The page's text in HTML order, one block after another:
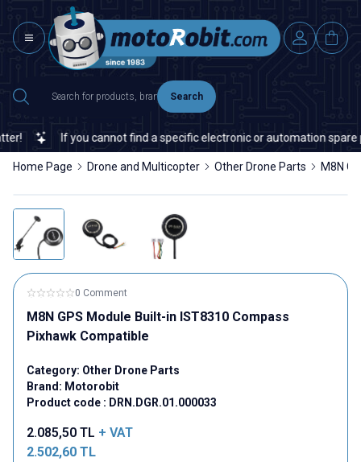
Search
If you cannot find a specific electronic or automation spare
Home Page Drone and Multicopter Other Drone Parts M8N
0 Comment
M8N GPS Module Built-in IST8310 Compass
Pixhawk Compatible
Category: Other Drone Parts
Brand: Motorobit
Product code : DRN.DGR.01.000033
2.085,50 TL + VAT
2.502,60 TL